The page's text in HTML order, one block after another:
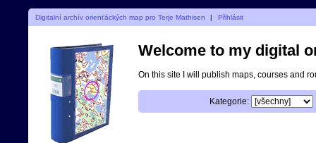
Digitalní archív orienťáckých map pro Terje Mathisen | Přihlásit
Welcome to my digital
On this site I will publish maps, courses and
Kategorie: